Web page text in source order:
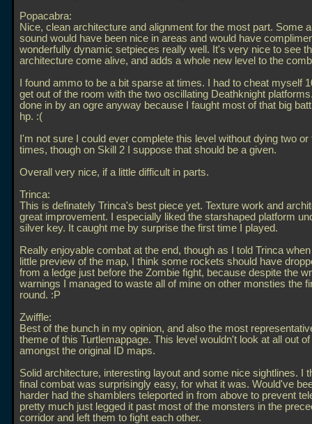
Popacabra:
Nice, clean architecture and alignment for the most part. Some
sound would have been nice in areas and would have
wonderfully dynamic setpieces really well. It's very nice to see
architecture come alive, and adds a whole new level to the
I found ammo to be a bit sparse at times. I had to cheat myself
get out of the room with the two oscillating Deathknight
done in by an ogre anyway because I faught most of that big
hp. :(
I'm not sure I could ever complete this level without dying two or
times, though on Skill 2 I suppose that should be a given.
Overall very nice, if a little difficult in parts.
Trinca:
This is definately Trinca's best piece yet. Texture work and
great improvement. I especially liked the starshaped platform
silver key. It caught me by surprise the first time I played.
Really enjoyable combat at the end, though as I told Trinca
little preview of the map, I think some rockets should have
from a ledge just before the Zombie fight, because despite the
warnings I managed to waste all of mine on other monsties the
round. :P
Zwiffle:
Best of the bunch in my opinion, and also the most
theme of this Turtlemappage. This level wouldn't look at all out
amongst the original ID maps.
Solid architecture, interesting layout and some nice sightlines. I
final combat was surprisingly easy, for what it was. Would've
harder had the shamblers teleported in from above to prevent
pretty much just legged it past most of the monsters in the
corridor and left them to fight each other.